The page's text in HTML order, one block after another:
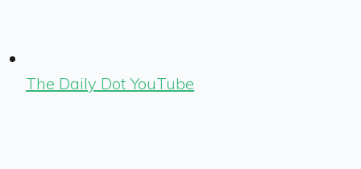
The Daily Dot YouTube